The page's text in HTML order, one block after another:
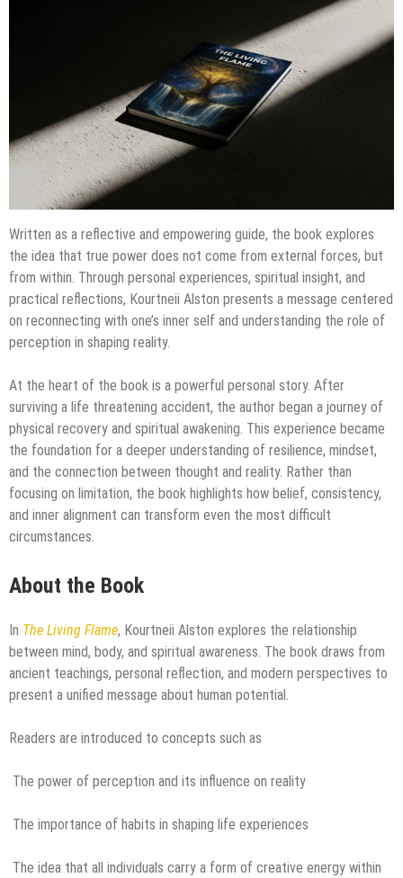
Written as a reflective and empowering guide, the book explores
the idea that true power does not come from external forces, but
from within. Through personal experiences, spiritual insight, and
practical reflections, Kourtneii Alston presents a message centered
on reconnecting with one’s inner self and understanding the role of
perception in shaping reality.
At the heart of the book is a powerful personal story. After
surviving a life threatening accident, the author began a journey of
physical recovery and spiritual awakening. This experience became
the foundation for a deeper understanding of resilience, mindset,
and the connection between thought and reality. Rather than
focusing on limitation, the book highlights how belief, consistency,
and inner alignment can transform even the most difficult
circumstances.
About the Book
In The Living Flame, Kourtneii Alston explores the relationship
between mind, body, and spiritual awareness. The book draws from
ancient teachings, personal reflection, and modern perspectives to
present a unified message about human potential.
Readers are introduced to concepts such as
The power of perception and its influence on reality
The importance of habits in shaping life experiences
The idea that all individuals carry a form of creative energy within